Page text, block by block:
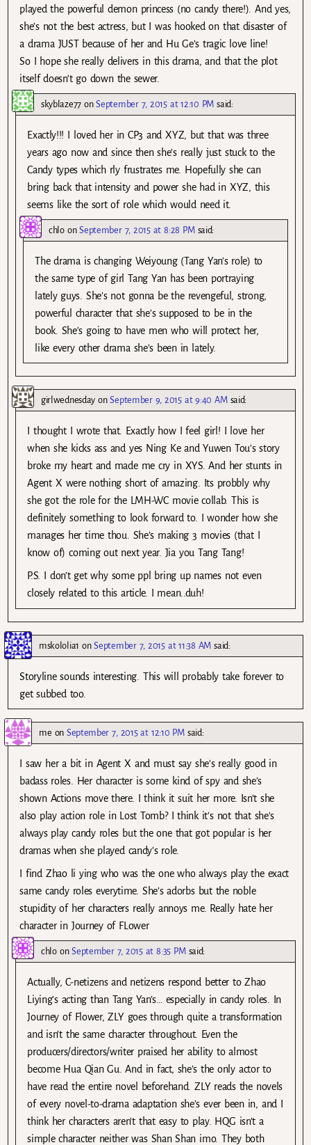
played the powerful demon princess (no candy there!). And yes,
she’s not the best actress, but I was hooked on that disaster of
a drama JUST because of her and Hu Ge’s tragic love line!
So I hope she really delivers in this drama, and that the plot
itself doesn’t go down the sewer.
skyblaze77onSeptember 7, 2015 at 12:10 PM said:
Exactly!!! I loved her in CP3 and XYZ, but that was three
years ago now and since then she’s really just stuck to the
Candy types which rly frustrates me. Hopefully she can
bring back that intensity and power she had in XYZ, this
seems like the sort of role which would need it.
chloonSeptember 7, 2015 at 8:28 PM said:
The drama is changing Weiyoung (Tang Yan’s role) to
the same type of girl Tang Yan has been portraying
lately guys. She’s not gonna be the revengeful, strong,
powerful character that she’s supposed to be in the
book. She’s going to have men who will protect her,
like every other drama she’s been in lately.
girlwednesdayonSeptember 9, 2015 at 9:40 AM said:
I thought I wrote that. Exactly how I feel girl! I love her
when she kicks ass and yes Ning Ke and Yuwen Tou’s story
broke my heart and made me cry in XYS. And her stunts in
Agent X were nothing short of amazing. Its probbly why
she got the role for the LMH-WC movie collab. This is
definitely something to look forward to. I wonder how she
manages her time thou. She’s making 3 movies (that I
know of) coming out next year. Jia you Tang Tang!
P.S. I don’t get why some ppl bring up names not even
closely related to this article. I mean..duh!
mskololia1 onSeptember 7, 2015 at 11:38 AM said:
Storyline sounds interesting. This will probably take forever to
get subbed too.
me on September 7, 2015 at 12:10 PM said:
I saw her a bit in Agent X and must say she’s really good in
badass roles. Her character is some kind of spy and she’s
shown Actions move there. I think it suit her more. Isn’t she
also play action role in Lost Tomb? I think it’s not that she’s
always play candy roles but the one that got popular is her
dramas when she played candy’s role.
I find Zhao li ying who was the one who always play the exact
same candy roles everytime. She’s adorbs but the noble
stupidity of her characters really annoys me. Really hate her
character in Journey of FLower
chloonSeptember 7, 2015 at 8:35 PM said:
Actually, C-netizens and netizens respond better to Zhao
Liying’s acting than Tang Yan’s… especially in candy roles. In
Journey of Flower, ZLY goes through quite a transformation
and isn’t the same character throughout. Even the
producers/directors/writer praised her ability to almost
become Hua Qian Gu. And in fact, she’s the only actor to
have read the entire novel beforehand. ZLY reads the novels
of every novel-to-drama adaptation she’s ever been in, and I
think her characters aren’t that easy to play. HQG isn’t a
simple character neither was Shan Shan imo. They both